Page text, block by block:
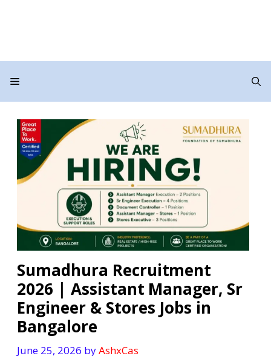
Menu
Sumadhura Recruitment
2026 | Assistant Manager, Sr
Engineer & Stores Jobs in
Bangalore
June 25, 2026 byAshxCas